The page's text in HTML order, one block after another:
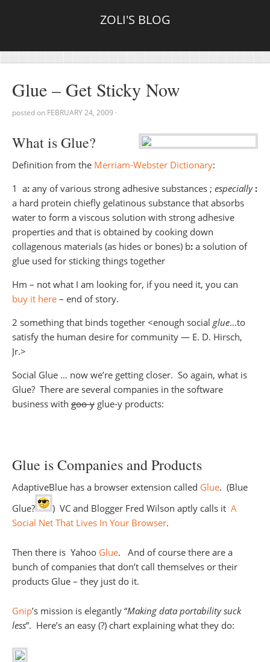
ZOLI'S BLOG
Glue – Get Sticky Now
posted on FEBRUARY 24, 2009 ·
What is Glue?
Definition from the Merriam-Webster Dictionary:
1 a: any of various strong adhesive substances ; especially :
a hard protein chiefly gelatinous substance that absorbs
water to form a viscous solution with strong adhesive
properties and that is obtained by cooking down
collagenous materials (as hides or bones) b: a solution of
glue used for sticking things together
Hm – not what I am looking for, if you need it, you can
buy it here – end of story.
2 something that binds together <enough social glue…to
satisfy the human desire for community — E. D. Hirsch,
Jr.>
Social Glue … now we’re getting closer. So again, what is
Glue? There are several companies in the software
business with goo-y glue-y products:
Glue is Companies and Products
AdaptiveBlue has a browser extension called Glue. (Blue
Glue?
) VC and Blogger Fred Wilson aptly calls it A
Social Net That Lives In Your Browser.
Then there is Yahoo Glue. And of course there are a
bunch of companies that don’t call themselves or their
products Glue – they just do it.
Gnip’s mission is elegantly “Making data portability suck
less”. Here’s an easy (?) chart explaining what they do: